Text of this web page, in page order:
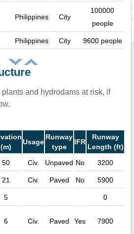
Philippines City
100000
people
Philippines City 9600 people
and hydrodams at risk, if
(m)
Usage
Runway
type
IFR
Runway
Length (ft)
50 Civ. Unpaved No 3200
21 Civ. Paved No 5900
5 0
6 Civ. Paved Yes 7900